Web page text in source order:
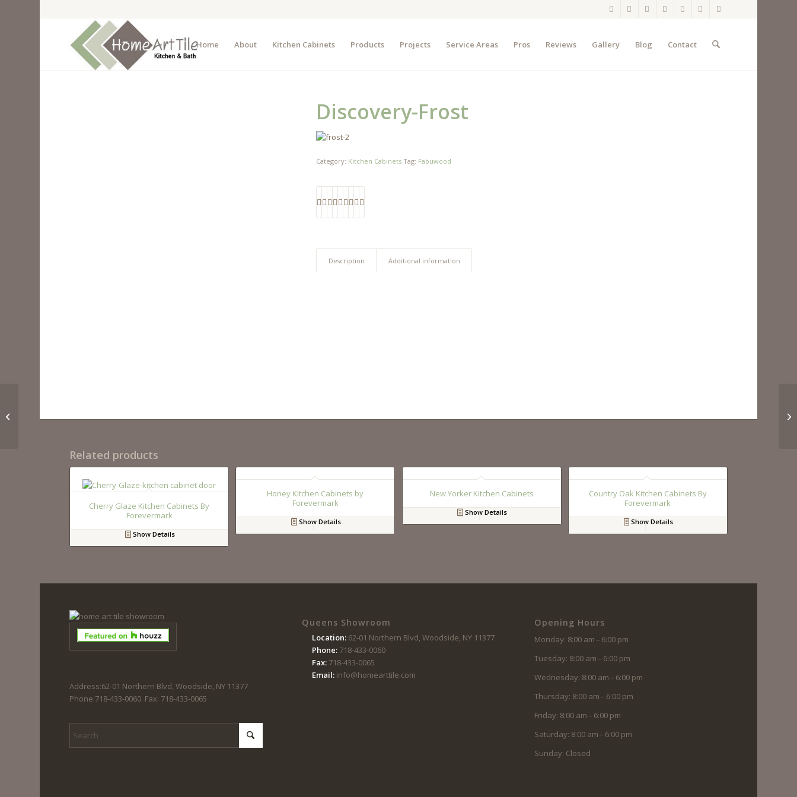
Home About Kitchen Cabinets Products Projects Service Areas Pros Reviews Gallery Blog Contact
Discovery-Frost
Category: Kitchen Cabinets Tag: Fabuwood
Description Additional information
Related products
Cherry Glaze Kitchen Cabinets By
Forevermark
Show Details
Honey Kitchen Cabinets by
Forevermark
Show Details
New Yorker Kitchen Cabinets
Show Details
Country Oak Kitchen Cabinets By
Forevermark
Show Details
Address:62-01 Northern Blvd, Woodside, NY 11377
Phone:718-433-0060. Fax: 718-433-0065
Queens Showroom
Location: 62-01 Northern Blvd, Woodside, NY 11377
Phone:718-433-0060
Fax:718-433-0065
Email:info@homearttile.com
Opening Hours
Monday: 8:00 am – 6:00 pm
Tuesday: 8:00 am – 6:00 pm
Wednesday: 8:00 am – 6:00 pm
Thursday: 8:00 am – 6:00 pm
Friday: 8:00 am – 6:00 pm
Saturday: 8:00 am – 6:00 pm
Sunday: Closed